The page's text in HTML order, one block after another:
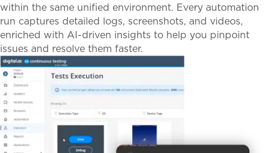
within the same unified environment. Every automation
run captures detailed logs, screenshots, and videos,
enriched with AI-driven insights to help you pinpoint
issues and resolve them faster.